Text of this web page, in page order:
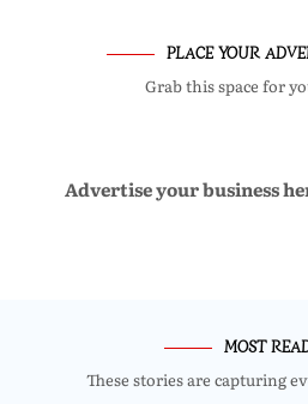
PLACE YOUR
Grab this space for
Advertise your business
MOST
These stories are capturing